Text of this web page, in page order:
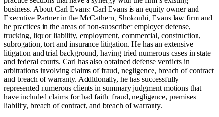
business. About Carl Evans: Carl Evans is an equity owner and
Executive Partner in the McCathern, Shokouhi, Evans law firm and
he practices in the areas of non-subscriber employer defense,
trucking, liquor liability, employment, commercial, construction,
subrogation, tort and insurance litigation. He has an extensive
litigation and trial background, having tried numerous cases in state
and federal courts. Carl has also obtained defense verdicts in
arbitrations involving claims of fraud, negligence, breach of contract
and breach of warranty. Additionally, he has successfully
represented numerous clients in summary judgment motions that
have included claims for bad faith, fraud, negligence, premises
liability, breach of contract, and breach of warranty.